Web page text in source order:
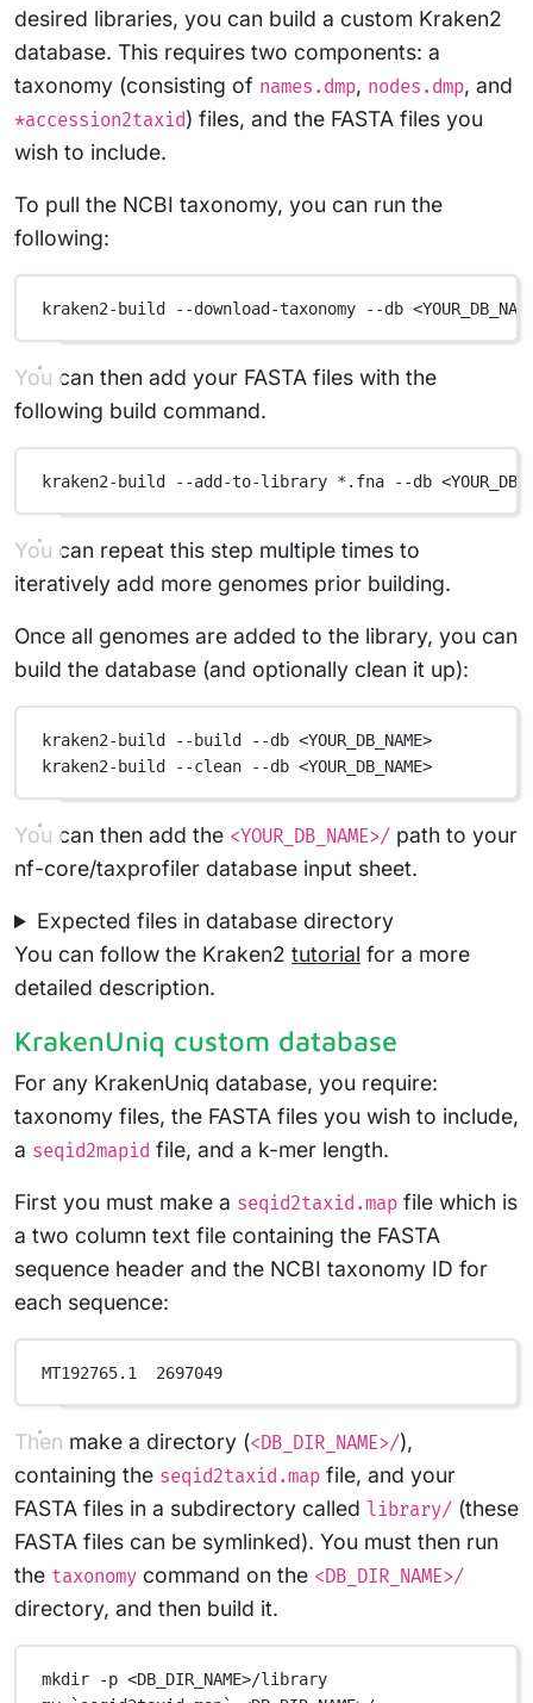
desired libraries, you can build a custom Kraken2
database. This requires two components: a
taxonomy (consisting of names.dmp, nodes.dmp, and
*accession2taxid) files, and the FASTA files you
wish to include.
To pull the NCBI taxonomy, you can run the
following:
kraken2-build --download-taxonomy --db
You can then add your FASTA files with the
following build command.
kraken2-build --add-to-library * .fna --db
You can repeat this step multiple times to
iteratively add more genomes prior building.
Once all genomes are added to the library, you can
build the database (and optionally clean it up):
kraken2-build --build --db <YOUR_DB_NAME>
kraken2-build
--clean --db <YOUR_DB_NAME>
You can then add the <YOUR_DB_NAME>/ path to your
nf-core/taxprofiler database input sheet.
Expected files in database directory
You can follow the Kraken2 tutorial for a more
detailed description.
KrakenUniq custom database
For any KrakenUniq database, you require:
taxonomy files, the FASTA files you wish to include,
a seqid2mapid file, and a k-mer length.
First you must make a seqid2taxid.map file which is
a two column text file containing the FASTA
sequence header and the NCBI taxonomy ID for
each sequence:
MT192765.1  2697049
Then make a directory (<DB_DIR_NAME>/),
containing the seqid2taxid.map file, and your
FASTA files in a subdirectory called library/ (these
FASTA files can be symlinked). You must then run
the taxonomy command on the <DB_DIR_NAME>/
directory, and then build it.
mkdir -p <DB_DIR_NAME>/library